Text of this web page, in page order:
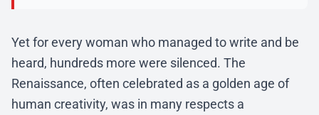
Yet for every woman who managed to write and be
heard, hundreds more were silenced. The
Renaissance, often celebrated as a golden age of
human creativity, was in many respects a